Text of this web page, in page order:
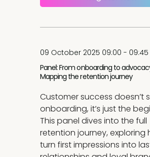
09 October 2025 09:00 - 09:45
Panel: From onboarding to
Mapping the retention journey
Customer success doesn’t
onboarding, it’s just the
This panel dives into the full
retention journey, exploring
turn first impressions into